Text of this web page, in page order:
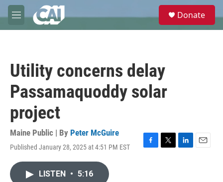
Skip to main content
M
e
e
Donate
Utility concerns delay
Passamaquoddy solar
project
Maine Public | By Peter McGuire
Published January 28, 2025 at 4:51 PM EST
F
T
L
E
LISTEN • 5:16